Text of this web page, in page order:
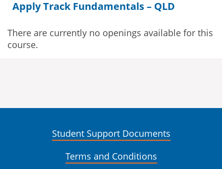
Apply Track Fundamentals – QLD
There are currently no openings available for this
course.
Student Support Documents
Terms and Conditions